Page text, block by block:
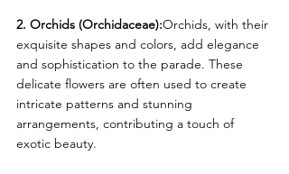
2. Orchids (Orchidaceae):Orchids, with their
exquisite shapes and colors, add elegance
and sophistication to the parade. These
delicate flowers are often used to create
intricate patterns and stunning
arrangements, contributing a touch of
exotic beauty.